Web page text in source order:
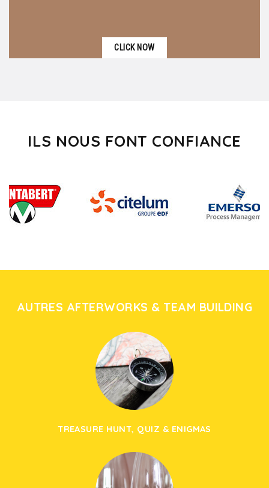
CLICK NOW
ILS NOUS FONT CONFIANCE
AUTRES AFTERWORKS & TEAM BUILDING
TREASURE HUNT, QUIZ & ENIGMAS